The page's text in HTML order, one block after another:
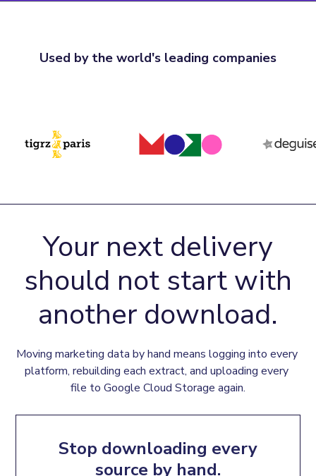
Used by the world's leading companies
Your next delivery
should not start with
another download.
Moving marketing data by hand means logging into every
platform, rebuilding each extract, and uploading every
file to Google Cloud Storage again.
Stop downloading every
source by hand.